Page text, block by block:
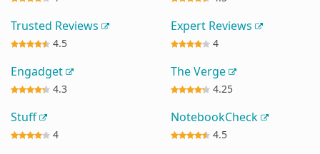
Trusted Reviews
4.5
Expert Reviews
4
Engadget
4.3
The Verge
4.25
Stuff
4
NotebookCheck
4.5